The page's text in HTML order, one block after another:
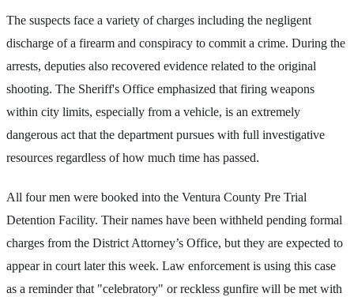
The suspects face a variety of charges including the negligent
discharge of a firearm and conspiracy to commit a crime. During the
arrests, deputies also recovered evidence related to the original
shooting. The Sheriff's Office emphasized that firing weapons
within city limits, especially from a vehicle, is an extremely
dangerous act that the department pursues with full investigative
resources regardless of how much time has passed.
All four men were booked into the Ventura County Pre Trial
Detention Facility. Their names have been withheld pending formal
charges from the District Attorney’s Office, but they are expected to
appear in court later this week. Law enforcement is using this case
as a reminder that "celebratory" or reckless gunfire will be met with